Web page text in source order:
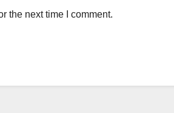
the next time I comment.